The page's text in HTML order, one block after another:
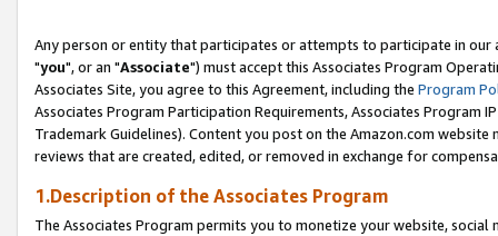
Any person or entity that participates or attempts to participate in our
"you", or an "Associate") must accept this Associates Program
Associates Site, you agree to this Agreement, including the Program
Associates Program Participation Requirements, Associates Program
Trademark Guidelines). Content you post on the Amazon.com
reviews that are created, edited, or removed in exchange for
1.Description of the Associates Program
The Associates Program permits you to monetize your website,